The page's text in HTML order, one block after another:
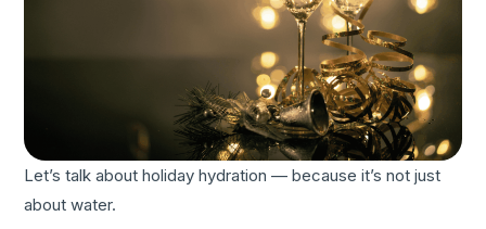
Let’s talk about holiday hydration — because it’s not just
about water.